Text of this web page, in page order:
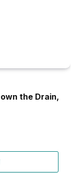
the Drain,